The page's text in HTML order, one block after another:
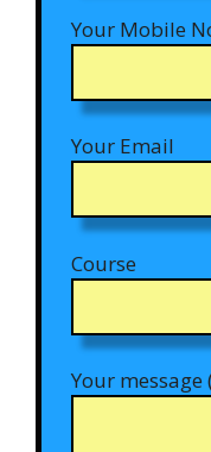
Your Mobile
Your Email
Course
Your